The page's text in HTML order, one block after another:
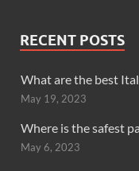
RECENT POSTS
What are the best
May 19, 2023
Where is the safest
May 6, 2023